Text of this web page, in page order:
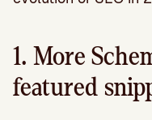
1. More
featured